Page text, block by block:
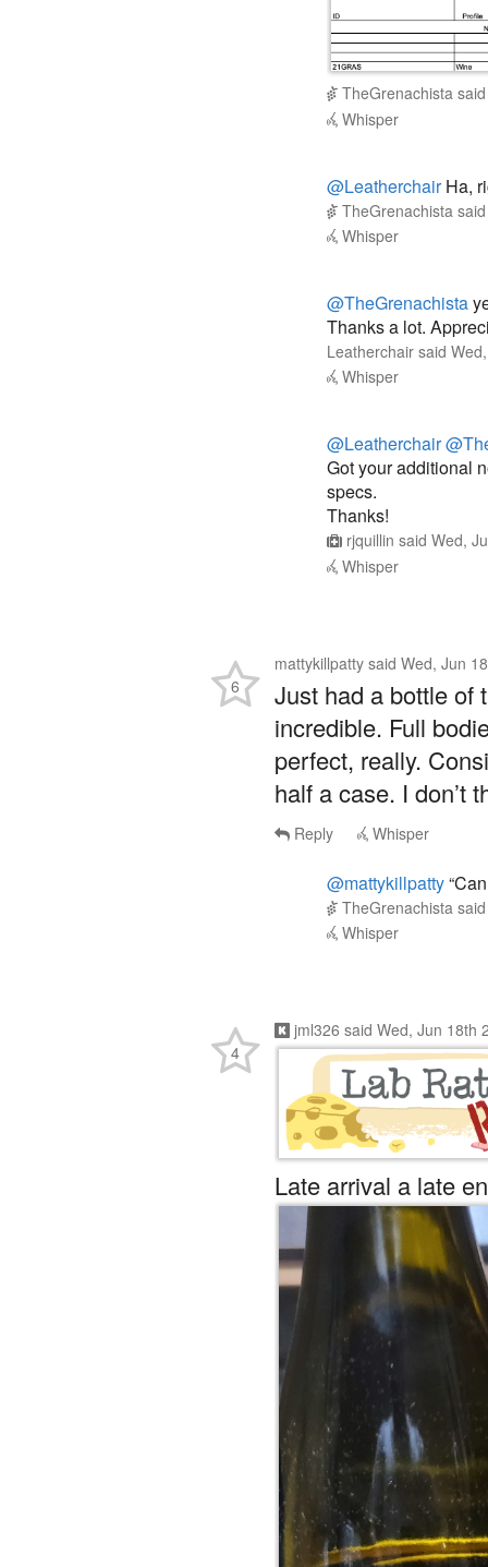
TheGrenachista
Whisper
@LeatherchairHa,
TheGrenachista
Whisper
@TheGrenachista
Thanks a lot.
Leatherchair said
Whisper
@Leatherchair
Got your additional
specs.
Thanks!
rjquillin said Wed,
Whisper
mattykillpatty said Wed, Jun
Just had a bottle of
incredible. Full
perfect, really.
half a case. I don’t
6
Reply Whisper
@mattykillpatty
TheGrenachista
Whisper
jml326 said Wed, Jun 18th
Late arrival a late
4